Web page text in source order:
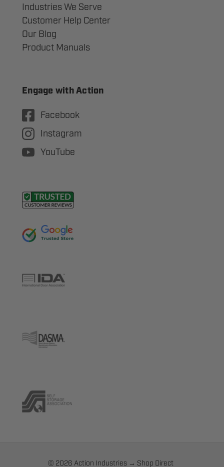
Industries We Serve
Customer Help Center
Our Blog
Product Manuals
Engage with Action
Facebook
Instagram
YouTube
© 2026 Action Industries → Shop Direct